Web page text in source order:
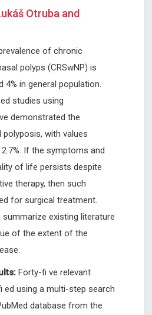
Otruba and
of chronic
polyps (CRSwNP) is
4% in general population.
studies using
demonstrated the
with values
If the symptoms and
of life persists despite
therapy, then such
for surgical treatment.
existing literature
of the extent of the
Forty-fi ve relevant
ed using a multi-step search
database from the